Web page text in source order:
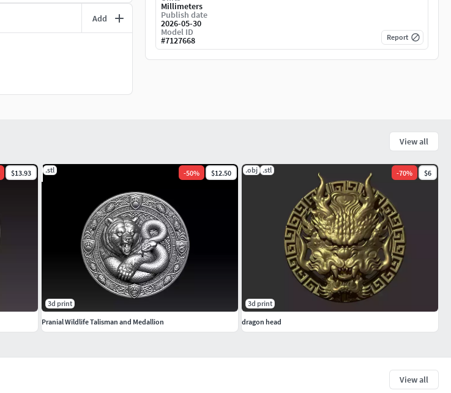
Add
Millimeters
Publish date
2026-05-30
Model ID
#7127668 Report
View all
View all
$13.93 .stl -50% $12.50
3d print
Pranial Wildlife Talisman and Medallion
.obj .stl -70% $6
3d print
dragon head